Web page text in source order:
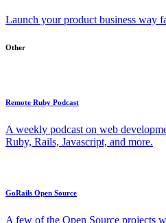
Launch your product business way
Other
Remote Ruby Podcast
A weekly podcast on web
Ruby, Rails, Javascript, and more.
GoRails Open Source
A few of the Open Source projects